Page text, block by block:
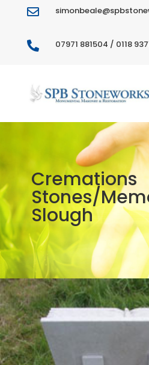

 07971 881504 / 0118
Cremations
Stones/
Slough